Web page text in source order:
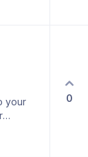
your
in
count,
0